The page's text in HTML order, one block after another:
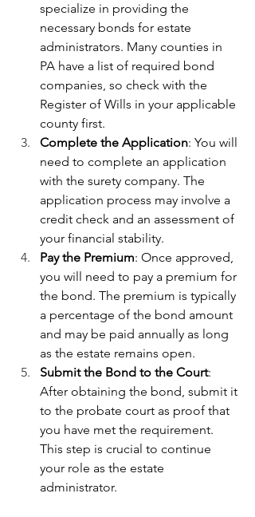
specialize in providing the
necessary bonds for estate
administrators. Many counties in
PA have a list of required bond
companies, so check with the
Register of Wills in your applicable
county first.
Complete the Application: You will
need to complete an application
with the surety company. The
application process may involve a
credit check and an assessment of
your financial stability.
Pay the Premium: Once approved,
you will need to pay a premium for
the bond. The premium is typically
a percentage of the bond amount
and may be paid annually as long
as the estate remains open.
Submit the Bond to the Court:
After obtaining the bond, submit it
to the probate court as proof that
you have met the requirement.
This step is crucial to continue
your role as the estate
administrator.